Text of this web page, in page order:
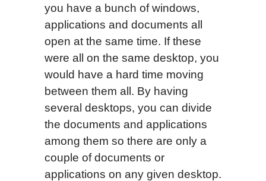
you have a bunch of windows,
applications and documents all
open at the same time. If these
were all on the same desktop, you
would have a hard time moving
between them all. By having
several desktops, you can divide
the documents and applications
among them so there are only a
couple of documents or
applications on any given desktop.